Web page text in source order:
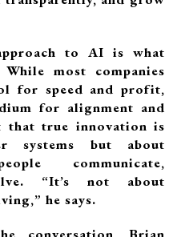
to AI is what
most companies
for speed and profit,
for alignment and
that true innovation is
systems but about
communicate,
“It’s not about
he says.